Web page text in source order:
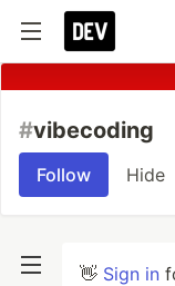
#vibecoding
Follow Hide
👋 Sign in